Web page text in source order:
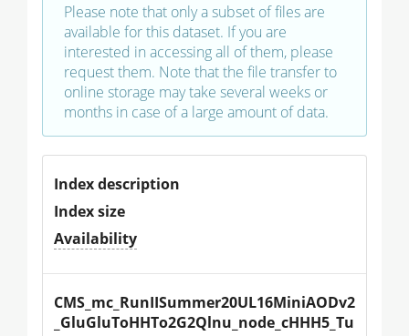
Please note that only a subset of files are
available for this dataset. If you are
interested in accessing all of them, please
request them. Note that the file transfer to
online storage may take several weeks or
months in case of a large amount of data.
Index description
Index size
Availability
CMS_mc_RunIISummer20UL16MiniAODv2
_GluGluToHHTo2G2Qlnu_node_cHHH5_Tu